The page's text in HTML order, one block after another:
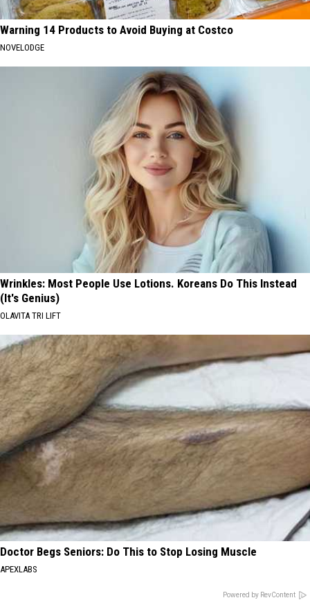
Warning 14 Products to Avoid Buying at Costco
NOVELODGE
Wrinkles: Most People Use Lotions. Koreans Do This Instead
(It's Genius)
OLAVITA TRI LIFT
Doctor Begs Seniors: Do This to Stop Losing Muscle
APEXLABS
Powered by RevContent